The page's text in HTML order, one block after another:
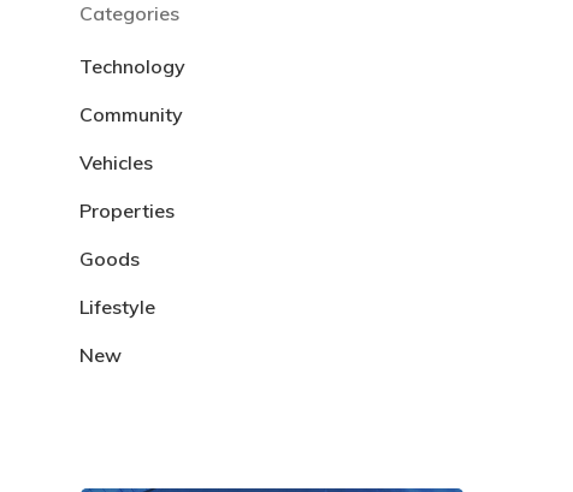
Categories
Technology
Community
Vehicles
Properties
Goods
Lifestyle
New